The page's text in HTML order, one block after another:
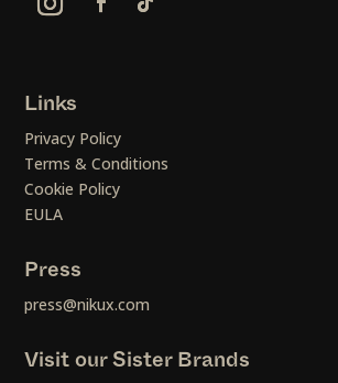
Links
Privacy Policy
Terms & Conditions
Cookie Policy
EULA
Press
press@nikux.com
Visit our Sister Brands